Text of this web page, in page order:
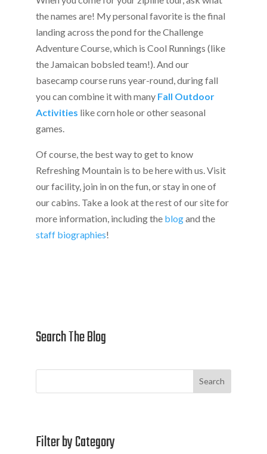
the names are! My personal favorite is the final
landing across the pond for the Challenge
Adventure Course, which is Cool Runnings (like
the Jamaican bobsled team!). And our
basecamp course runs year-round, during fall
you can combine it with many Fall Outdoor
Activities like corn hole or other seasonal
games.
Of course, the best way to get to know
Refreshing Mountain is to be here with us. Visit
our facility, join in on the fun, or stay in one of
our cabins. Take a look at the rest of our site for
more information, including the blogand the
staff biographies!
Search The Blog
Search
Filter by Category